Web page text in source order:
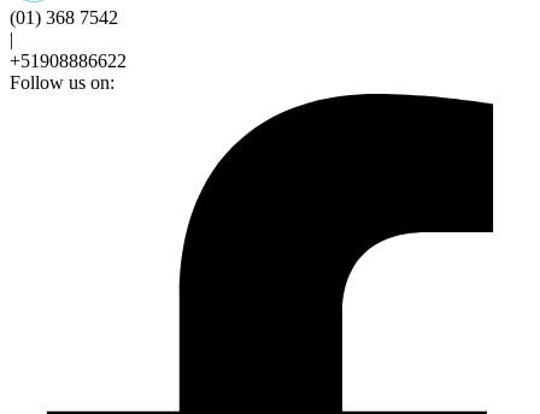
(01) 368 7542
|
+51908886622
Follow us on: